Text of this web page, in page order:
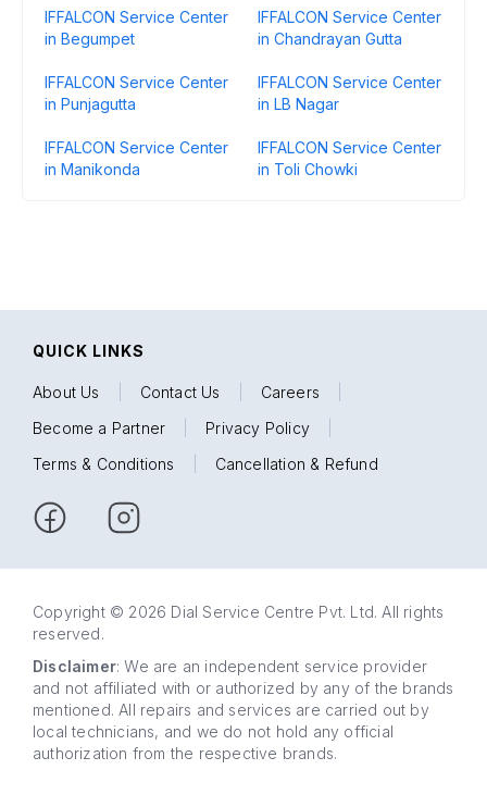
IFFALCON Service Center
in Begumpet
IFFALCON Service Center
in Chandrayan Gutta
IFFALCON Service Center
in Punjagutta
IFFALCON Service Center
in LB Nagar
IFFALCON Service Center
in Manikonda
IFFALCON Service Center
in Toli Chowki
QUICK LINKS
About Us Contact Us Careers
Become a Partner
Privacy Policy
Terms & Conditions
Cancellation & Refund
Copyright © 2026 Dial Service Centre Pvt. Ltd. All rights
reserved.
Disclaimer: We are an independent service provider
and not affiliated with or authorized by any of the brands
mentioned. All repairs and services are carried out by
local technicians, and we do not hold any official
authorization from the respective brands.